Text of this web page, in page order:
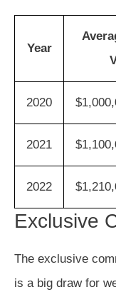
Year
2020
2021
2022
Exclusive
The exclusive
is a big draw for